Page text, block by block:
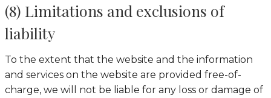
(8) Limitations and exclusions of
liability
To the extent that the website and the information
and services on the website are provided free-of-
charge, we will not be liable for any loss or damage of